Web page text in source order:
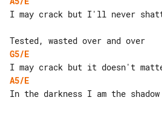
I may crack but I'll never
G5/E
A5/E
In the darkness I am the shadow